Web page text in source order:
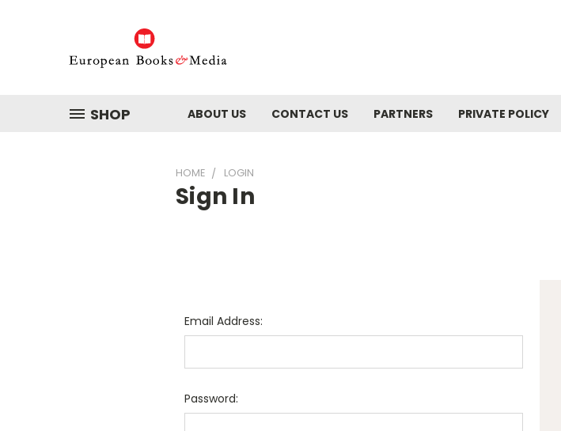
SHOP ABOUT US CONTACT US PARTNERS PRIVATE POLICY
HOME LOGIN
Sign In
Email Address:
Password: